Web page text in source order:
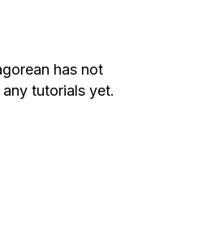
has not
tutorials yet.